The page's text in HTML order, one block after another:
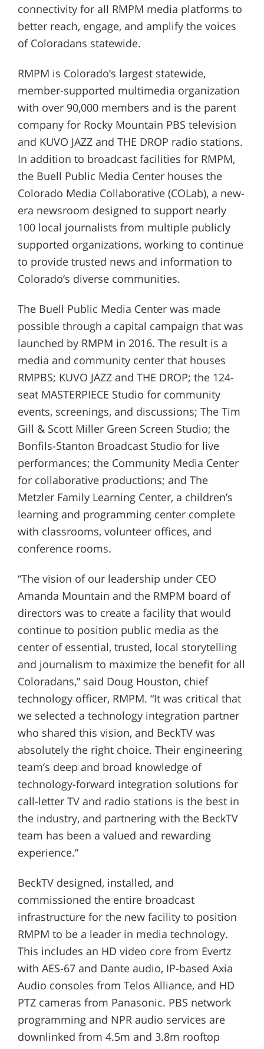
connectivity for all RMPM media platforms to
better reach, engage, and amplify the voices
of Coloradans statewide.
RMPM is Colorado’s largest statewide,
member-supported multimedia organization
with over 90,000 members and is the parent
company for Rocky Mountain PBS television
and KUVO JAZZ and THE DROP radio stations.
In addition to broadcast facilities for RMPM,
the Buell Public Media Center houses the
Colorado Media Collaborative (COLab), a new-
era newsroom designed to support nearly
100 local journalists from multiple publicly
supported organizations, working to continue
to provide trusted news and information to
Colorado’s diverse communities.
The Buell Public Media Center was made
possible through a capital campaign that was
launched by RMPM in 2016. The result is a
media and community center that houses
RMPBS; KUVO JAZZ and THE DROP; the 124-
seat MASTERPIECE Studio for community
events, screenings, and discussions; The Tim
Gill & Scott Miller Green Screen Studio; the
Bonfils-Stanton Broadcast Studio for live
performances; the Community Media Center
for collaborative productions; and The
Metzler Family Learning Center, a children’s
learning and programming center complete
with classrooms, volunteer offices, and
conference rooms.
“The vision of our leadership under CEO
Amanda Mountain and the RMPM board of
directors was to create a facility that would
continue to position public media as the
center of essential, trusted, local storytelling
and journalism to maximize the benefit for all
Coloradans,” said Doug Houston, chief
technology officer, RMPM. “It was critical that
we selected a technology integration partner
who shared this vision, and BeckTV was
absolutely the right choice. Their engineering
team’s deep and broad knowledge of
technology-forward integration solutions for
call-letter TV and radio stations is the best in
the industry, and partnering with the BeckTV
team has been a valued and rewarding
experience.”
BeckTV designed, installed, and
commissioned the entire broadcast
infrastructure for the new facility to position
RMPM to be a leader in media technology.
This includes an HD video core from Evertz
with AES-67 and Dante audio, IP-based Axia
Audio consoles from Telos Alliance, and HD
PTZ cameras from Panasonic. PBS network
programming and NPR audio services are
downlinked from 4.5m and 3.8m rooftop